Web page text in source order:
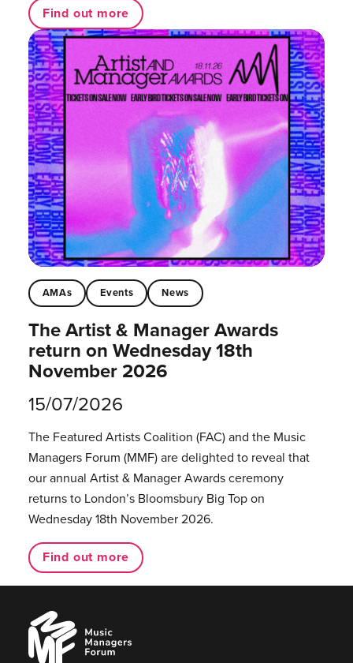
Find out more
AMAs Events News
The Artist & Manager Awards
return on Wednesday 18th
November 2026
15/07/2026
The Featured Artists Coalition (FAC) and the Music
Managers Forum (MMF) are delighted to reveal that
our annual Artist & Manager Awards ceremony
returns to London’s Bloomsbury Big Top on
Wednesday 18th November 2026.
Find out more
Music
Managers
Forum